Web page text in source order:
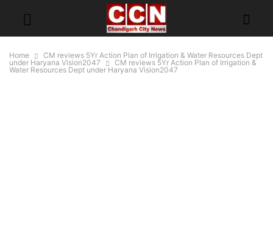
Home
CM reviews 5Yr Action Plan of Irrigation & Water Resources Dept
under Haryana Vision2047
CM reviews 5Yr Action Plan of Irrigation &
Water Resources Dept under Haryana Vision2047